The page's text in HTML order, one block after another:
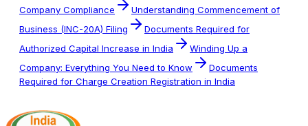
Company Compliance
Understanding Commencement of
Business (INC-20A) Filing
Documents Required for
Authorized Capital Increase in India
Winding Up a
Company: Everything You Need to Know
Documents
Required for Charge Creation Registration in India